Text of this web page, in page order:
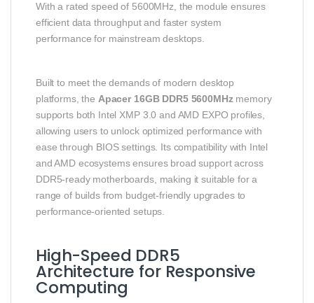
With a rated speed of 5600MHz, the module ensures
efficient data throughput and faster system
performance for mainstream desktops.
Built to meet the demands of modern desktop
platforms, the Apacer 16GB DDR5 5600MHz memory
supports both Intel XMP 3.0 and AMD EXPO profiles,
allowing users to unlock optimized performance with
ease through BIOS settings. Its compatibility with Intel
and AMD ecosystems ensures broad support across
DDR5-ready motherboards, making it suitable for a
range of builds from budget-friendly upgrades to
performance-oriented setups.
High-Speed DDR5
Architecture for Responsive
Computing